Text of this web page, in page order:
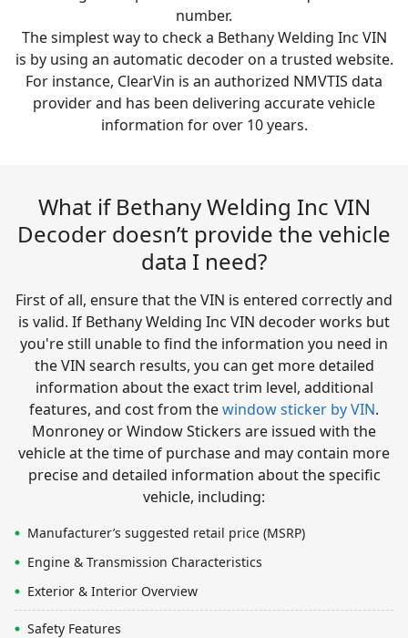
number.
The simplest way to check a Bethany Welding Inc VIN
is by using an automatic decoder on a trusted website.
For instance, ClearVin is an authorized NMVTIS data
provider and has been delivering accurate vehicle
information for over 10 years.
What if Bethany Welding Inc VIN
Decoder doesn’t provide the vehicle
data I need?
First of all, ensure that the VIN is entered correctly and
is valid. If Bethany Welding Inc VIN decoder works but
you're still unable to find the information you need in
the VIN search results, you can get more detailed
information about the exact trim level, additional
features, and cost from thewindow sticker by VIN.
Monroney or Window Stickers are issued with the
vehicle at the time of purchase and may contain more
precise and detailed information about the specific
vehicle, including:
Manufacturer’s suggested retail price (MSRP)
Engine & Transmission Characteristics
Exterior & Interior Overview
Safety Features